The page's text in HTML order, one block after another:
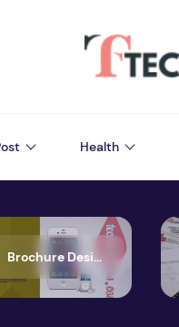
Health
Brochure Design